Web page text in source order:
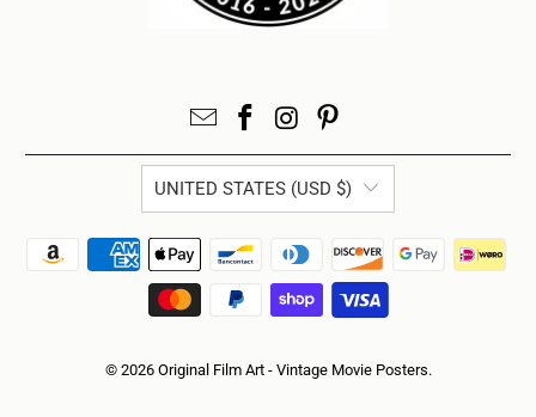
UNITED STATES (USD $)
© 2026 Original Film Art - Vintage Movie Posters.